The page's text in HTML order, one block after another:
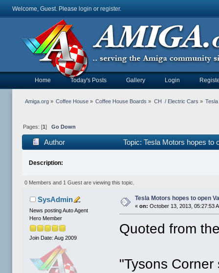
Welcome, Guest. Please login or register.
Home Today's Posts Gallery Login
Amiga.org» Coffee House » Coffee House Boards » CH  / Electric Cars »
Pages: [1 ] Go Down
Author Topic: Tesla Motors hopes to
Description:
0 Members and 1 Guest are viewing this topic.
SysAdmin
News posting Auto Agent
Hero Member
Join Date: Aug 2009
Tesla Motors hopes to open
«on: October 13, 2013, 05:27:53
Quoted from
"Tysons